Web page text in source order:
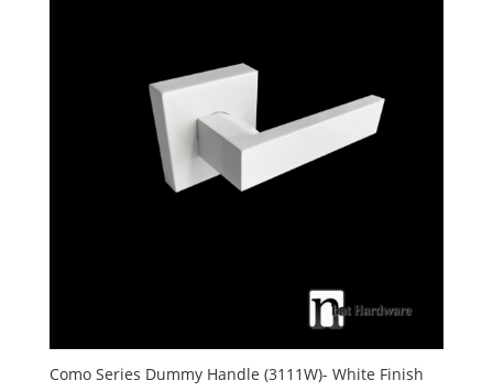
Como Series Dummy Handle (3111W)- White Finish